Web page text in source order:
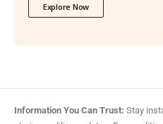
Explore Now
Information You Can Trust: Stay